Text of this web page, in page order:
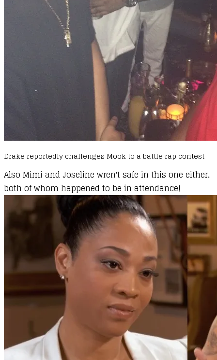
Drake reportedly challenges Mook to a battle rap contest
Also Mimi and Joseline wren't safe in this one either..
both of whom happened to be in attendance!